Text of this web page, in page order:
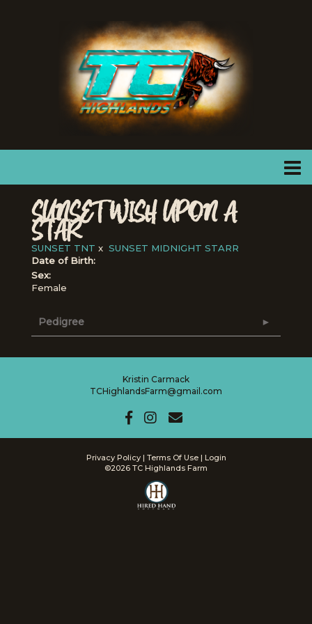
SUNSET WISH UPON A
STAR
SUNSET TNT x SUNSET MIDNIGHT STARR
Date of Birth:
Sex:
Female
Pedigree
Kristin Carmack
TCHighlandsFarm@gmail.com
Privacy Policy Terms Of Use
Login
©2026 TC Highlands Farm